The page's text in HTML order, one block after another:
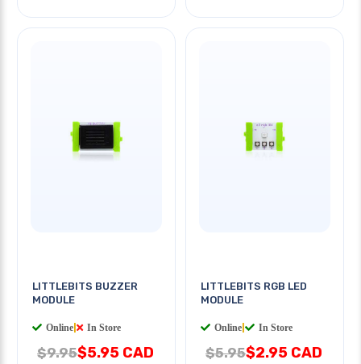
LITTLEBITS BUZZER
MODULE
Online In Store
$9.95$5.95 CAD
LITTLEBITS RGB LED
MODULE
Online In Store
$5.95$2.95 CAD